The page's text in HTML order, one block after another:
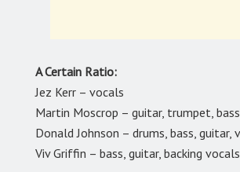
A Certain Ratio:
Jez Kerr – vocals
Martin Moscrop – guitar, trumpet,
Donald Johnson – drums, bass, guitar,
Viv Griffin – bass, guitar, backing vocals